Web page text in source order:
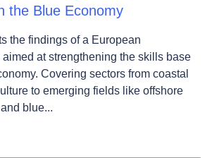
the Blue Economy
the findings of a European
at strengthening the skills base
Covering sectors from coastal
to emerging fields like offshore
blue...